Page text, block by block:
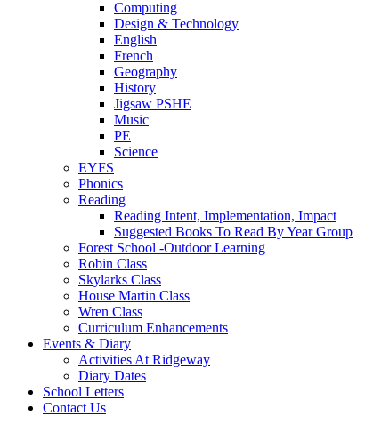
Computing
Design & Technology
English
French
Geography
History
Jigsaw PSHE
Music
PE
Science
EYFS
Phonics
Reading
Reading Intent, Implementation, Impact
Suggested Books To Read By Year Group
Forest School -Outdoor Learning
Robin Class
Skylarks Class
House Martin Class
Wren Class
Curriculum Enhancements
Events & Diary
Activities At Ridgeway
Diary Dates
School Letters
Contact Us